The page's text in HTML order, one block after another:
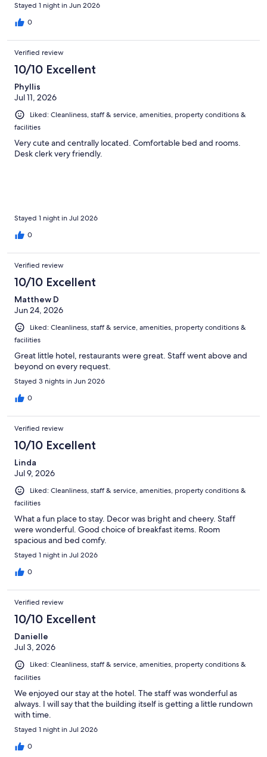
Stayed 1 night in Jun 2026
0
Verified review
10/10 Excellent
Phyllis
Jul 11, 2026
Liked: Cleanliness, staff & service, amenities, property conditions &
facilities
Very cute and centrally located. Comfortable bed and rooms.
Desk clerk very friendly.
Stayed 1 night in Jul 2026
0
Verified review
10/10 Excellent
Matthew D
Jun 24, 2026
Liked: Cleanliness, staff & service, amenities, property conditions &
facilities
Great little hotel, restaurants were great. Staff went above and
beyond on every request.
Stayed 3 nights in Jun 2026
0
Verified review
10/10 Excellent
Linda
Jul 9, 2026
Liked: Cleanliness, staff & service, amenities, property conditions &
facilities
What a fun place to stay. Decor was bright and cheery. Staff
were wonderful. Good choice of breakfast items. Room
spacious and bed comfy.
Stayed 1 night in Jul 2026
0
Verified review
10/10 Excellent
Danielle
Jul 3, 2026
Liked: Cleanliness, staff & service, amenities, property conditions &
facilities
We enjoyed our stay at the hotel. The staff was wonderful as
always. I will say that the building itself is getting a little rundown
with time.
Stayed 1 night in Jul 2026
0